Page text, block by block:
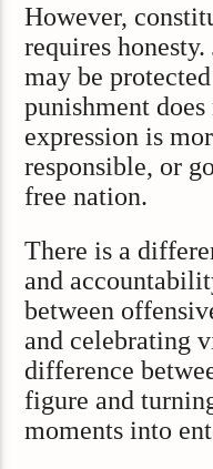
However,
requires honesty.
may be
punishment
expression is
responsible, or
free nation.
There is a
and
between
and celebrating
difference
figure and
moments into